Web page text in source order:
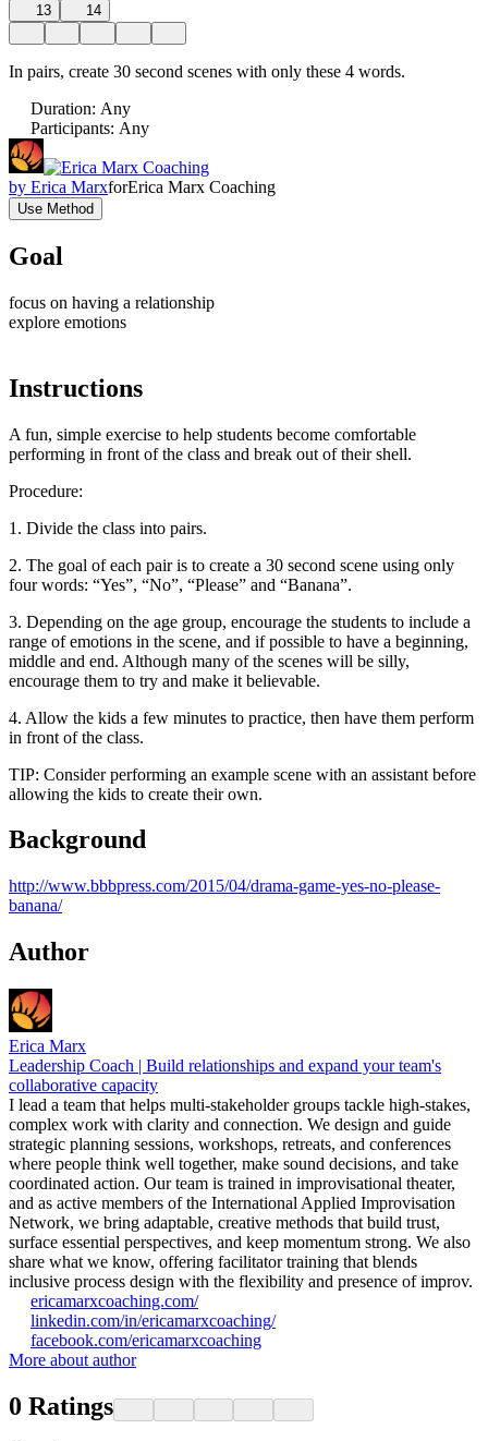
13 14
In pairs, create 30 second scenes with only these 4 words.
Duration: Any
Participants: Any
by Erica MarxforErica Marx Coaching
Use Method
Goal
focus on having a relationship
explore emotions
Instructions
A fun, simple exercise to help students become comfortable
performing in front of the class and break out of their shell.
Procedure:
1. Divide the class into pairs.
2. The goal of each pair is to create a 30 second scene using only
four words: “Yes”, “No”, “Please” and “Banana”.
3. Depending on the age group, encourage the students to include a
range of emotions in the scene, and if possible to have a beginning,
middle and end. Although many of the scenes will be silly,
encourage them to try and make it believable.
4. Allow the kids a few minutes to practice, then have them perform
in front of the class.
TIP: Consider performing an example scene with an assistant before
allowing the kids to create their own.
Background
http://www.bbbpress.com/2015/04/drama-game-yes-no-please-
banana/
Author
Erica Marx
Leadership Coach | Build relationships and expand your team's
collaborative capacity
I lead a team that helps multi-stakeholder groups tackle high-stakes,
complex work with clarity and connection. We design and guide
strategic planning sessions, workshops, retreats, and conferences
where people think well together, make sound decisions, and take
coordinated action. Our team is trained in improvisational theater,
and as active members of the International Applied Improvisation
Network, we bring adaptable, creative methods that build trust,
surface essential perspectives, and keep momentum strong. We also
share what we know, offering facilitator training that blends
inclusive process design with the flexibility and presence of improv.
ericamarxcoaching.com/
linkedin.com/in/ericamarxcoaching/
facebook.com/ericamarxcoaching
More about author
0 Ratings